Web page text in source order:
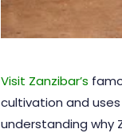
Visit Zanzibar’s
cultivation and
understanding why